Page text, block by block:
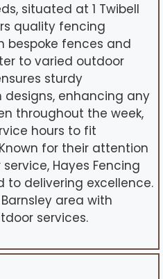
situated at 1 Twibell
quality fencing
bespoke fences and
to varied outdoor
sturdy
enhancing any
throughout the week,
hours to fit
for their attention
Hayes Fencing
to delivering excellence.
area with
services.